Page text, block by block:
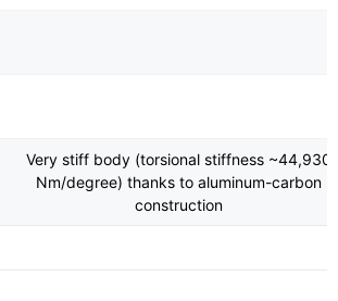
Very stiff body (torsional stiffness ~44,930
Nm/degree) thanks to aluminum-carbon
construction